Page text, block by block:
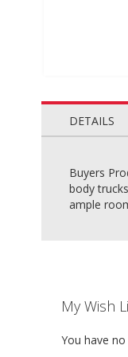
to
beginning
images
gallery
DETAILS
Buyers
body
ample
My Wish
You have